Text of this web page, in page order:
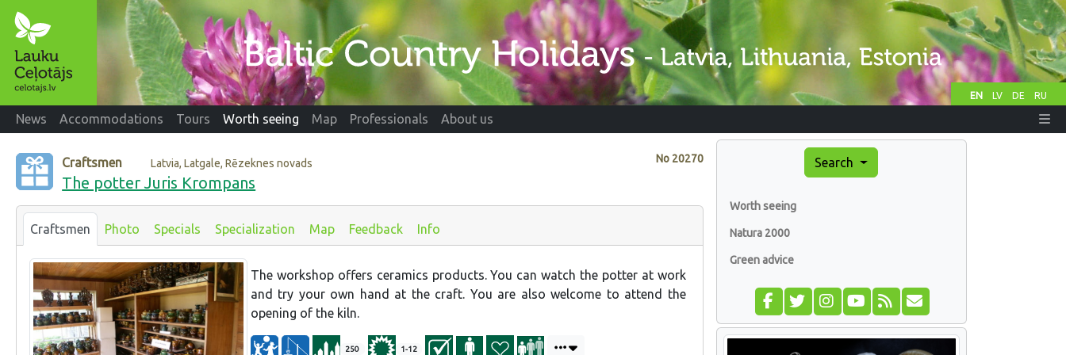
EN LV DE RU
News Accommodations Tours Worth seeing Map Professionals About us
No 20270
Craftsmen Latvia, Latgale, Rēzeknes novads
The potter Juris Krompans
Craftsmen Photo Specials Specialization Map Feedback Info
The workshop offers ceramics products. You can watch the potter at work
and try your own hand at the craft. You are also welcome to attend the
opening of the kiln.
250 1-12
Search
Worth seeing
Natura 2000
Green advice